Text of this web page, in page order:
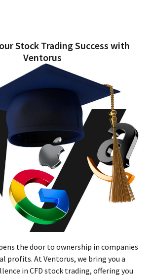
Stock Trading Success with
Ventorus
the door to ownership in companies
profits. At Ventorus, we bring you a
in CFD stock trading, offering you